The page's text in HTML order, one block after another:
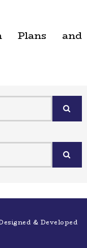
Plans and
& Developed